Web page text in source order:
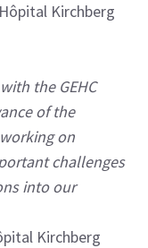
Kirchberg
the GEHC
of the
on
challenges
into our
Kirchberg